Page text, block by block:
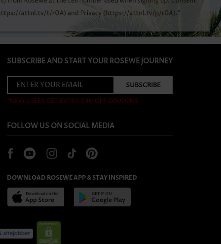
SUBSCRIBE AND START YOUR ROSEWE JOURNEY
*NEW USERS GET EXTRA $40 OFF COUPONS
FOLLOW US ON SOCIAL MEDIA
DOWNLOAD ROSEWE APP & STAY INSPIRED